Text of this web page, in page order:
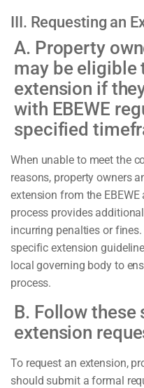
III. Requesting an
A. Property
may be eligible
extension if
with EBEWE
specified
When unable to meet the
reasons, property owners
extension from the
process provides
incurring penalties or
specific extension
local governing body to
process.
B. Follow
extension
To request an extension,
should submit a formal